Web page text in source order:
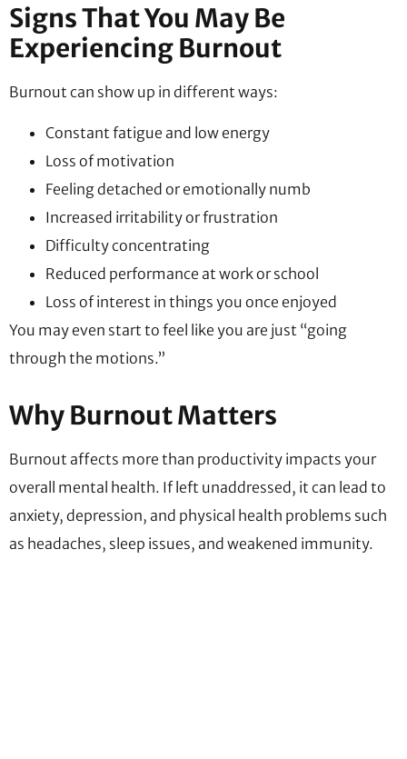
Signs That You May Be
Experiencing Burnout
Burnout can show up in different ways:
Constant fatigue and low energy
Loss of motivation
Feeling detached or emotionally numb
Increased irritability or frustration
Difficulty concentrating
Reduced performance at work or school
Loss of interest in things you once enjoyed
You may even start to feel like you are just “going
through the motions.”
Why Burnout Matters
Burnout affects more than productivity impacts your
overall mental health. If left unaddressed, it can lead to
anxiety, depression, and physical health problems such
as headaches, sleep issues, and weakened immunity.